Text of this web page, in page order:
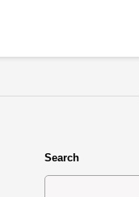
Search